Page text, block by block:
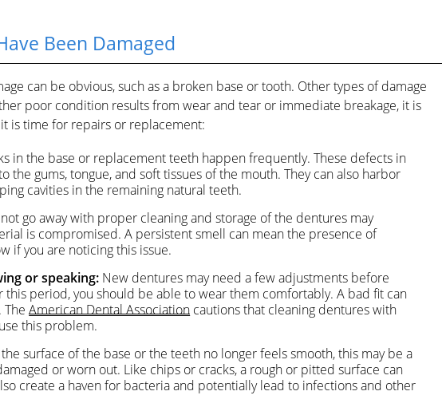
Been Damaged
can be obvious, such as a broken base or tooth. Other types of damage
poor condition results from wear and tear or immediate breakage, it is
is time for repairs or replacement:
in the base or replacement teeth happen frequently. These defects in
the gums, tongue, and soft tissues of the mouth. They can also harbor
cavities in the remaining natural teeth.
go away with proper cleaning and storage of the dentures may
is compromised. A persistent smell can mean the presence of
if you are noticing this issue.
or speaking: New dentures may need a few adjustments before
period, you should be able to wear them comfortably. A bad fit can
TheAmerican Dental Association cautions that cleaning dentures with
this problem.
surface of the base or the teeth no longer feels smooth, this may be a
or worn out. Like chips or cracks, a rough or pitted surface can
create a haven for bacteria and potentially lead to infections and other